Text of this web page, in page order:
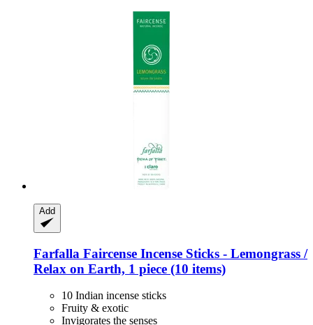
Add
Farfalla Faircense Incense Sticks -​ Lemongrass /
Relax on Earth, 1 piece (10 items)
10 Indian incense sticks
Fruity & exotic
Invigorates the senses